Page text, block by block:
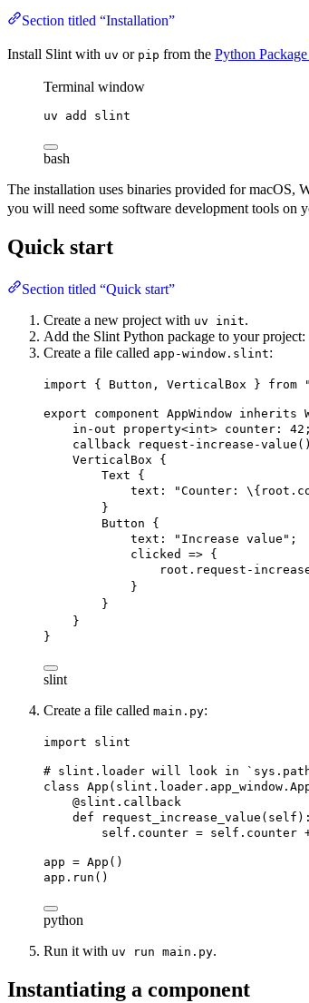
Section titled “Installation”
Install Slint with uv or pip from the Python
Terminal window
uv add slint
bash
The installation uses binaries provided for macOS,
you will need some software development tools on
Quick start
Section titled “Quick start”
Create a new project with uv init.
Add the Slint Python package to your project:
Create a file called app-window.slint:
import { Button , VerticalBox } from
export component AppWindow inherits
in-out
property<int> counter : 42 ;
callback
request-increase-value
VerticalBox {
Text {
text : "Counter: \{ root
}
Button {
text : "Increase value" ;
clicked
=> {
root . request-
}
}
}
}
slint
Create a file called main.py:
import slint
# slint.loader will look in
class App ( slint . loader . app_window .
@slint.callback
def
request_increase_value ( self ):
self .counter = self .counter
app = App()
app.run()
python
Run it with uv run main.py.
Instantiating a component